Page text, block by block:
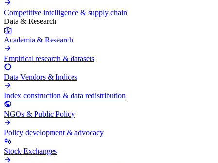
Competitive intelligence & supply chain
Data & Research
Academia & Research
Empirical research & datasets
Data Vendors & Indices
Index construction & data redistribution
NGOs & Public Policy
Policy development & advocacy
Stock Exchanges